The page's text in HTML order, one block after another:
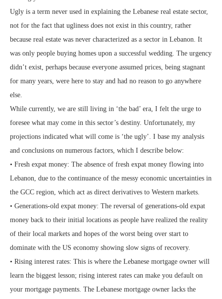
Ugly is a term never used in explaining the Lebanese real estate sector,
not for the fact that ugliness does not exist in this country, rather
because real estate was never characterized as a sector in Lebanon. It
was only people buying homes upon a successful wedding. The urgency
didn’t exist, perhaps because everyone assumed prices, being stagnant
for many years, were here to stay and had no reason to go anywhere
else.
While currently, we are still living in ‘the bad’ era, I felt the urge to
foresee what may come in this sector’s destiny. Unfortunately, my
projections indicated what will come is ‘the ugly’. I base my analysis
and conclusions on numerous factors, which I describe below:
• Fresh expat money: The absence of fresh expat money flowing into
Lebanon, due to the continuance of the messy economic uncertainties in
the GCC region, which act as direct derivatives to Western markets.
• Generations-old expat money: The reversal of generations-old expat
money back to their initial locations as people have realized the reality
of their local markets and hopes of the worst being over start to
dominate with the US economy showing slow signs of recovery.
• Rising interest rates: This is where the Lebanese mortgage owner will
learn the biggest lesson; rising interest rates can make you default on
your mortgage payments. The Lebanese mortgage owner lacks the